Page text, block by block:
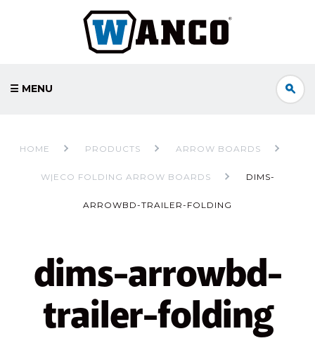
☰ MENU
HOME PRODUCTS ARROW BOARDS
W|ECO FOLDING ARROW BOARDS DIMS-
ARROWBD-TRAILER-FOLDING
dims-arrowbd-
trailer-folding